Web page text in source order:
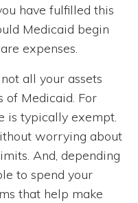
have fulfilled this
Medicaid begin
expenses.
all your assets
of Medicaid. For
is typically exempt.
worrying about
And, depending
to spend your
that help make